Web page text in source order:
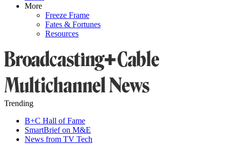
More
Freeze Frame
Fates & Fortunes
Resources
Trending
B+C Hall of Fame
SmartBrief on M&E
News from TV Tech